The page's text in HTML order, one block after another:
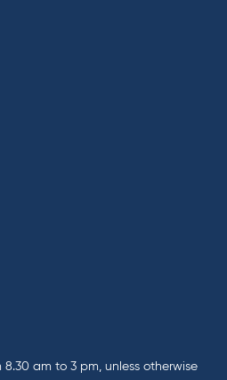
8.30 am to 3 pm, unless otherwise